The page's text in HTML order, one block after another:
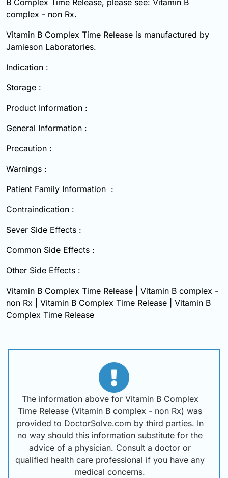
B Complex Time Release, please see: Vitamin B
complex - non Rx.
Vitamin B Complex Time Release is manufactured by
Jamieson Laboratories.
Indication :
Storage :
Product Information :
General Information :
Precaution :
Warnings :
Patient Family Information :
Contraindication :
Sever Side Effects :
Common Side Effects :
Other Side Effects :
Vitamin B Complex Time Release | Vitamin B complex -
non Rx | Vitamin B Complex Time Release | Vitamin B
Complex Time Release
The information above for Vitamin B Complex
Time Release (Vitamin B complex - non Rx) was
provided to DoctorSolve.com by third parties. In
no way should this information substitute for the
advice of a physician. Consult a doctor or
qualified health care professional if you have any
medical concerns.